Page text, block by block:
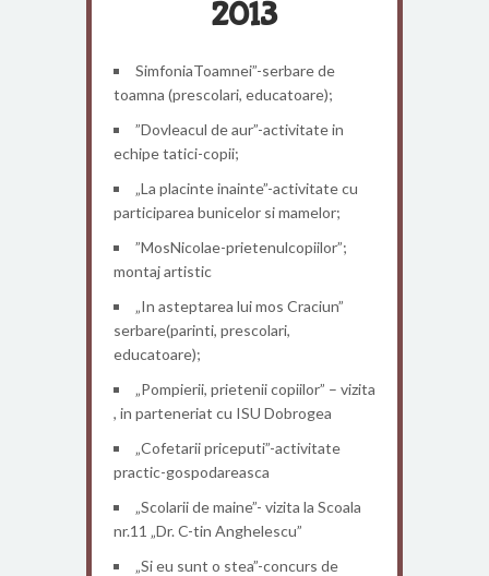
2013
SimfoniaToamnei”-serbare de
toamna (prescolari, educatoare);
”Dovleacul de aur”-activitate in
echipe tatici-copii;
„La placinte inainte”-activitate cu
participarea bunicelor si mamelor;
”MosNicolae-prietenulcopiilor”;
montaj artistic
„In asteptarea lui mos Craciun”
serbare(parinti, prescolari,
educatoare);
„Pompierii, prietenii copiilor” – vizita
, in parteneriat cu ISU Dobrogea
„Cofetarii priceputi”-activitate
practic-gospodareasca
„Scolarii de maine”- vizita la Scoala
nr.11 „Dr. C-tin Anghelescu”
„Si eu sunt o stea”-concurs de